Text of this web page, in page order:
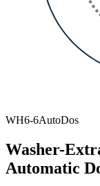
WH6-6AutoDos
Washer-
Automatic